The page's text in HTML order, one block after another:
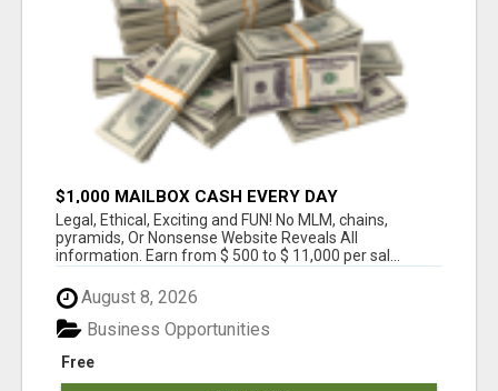
$1,000 MAILBOX CASH EVERY DAY
Legal, Ethical, Exciting and FUN! No MLM, chains,
pyramids, Or Nonsense Website Reveals All
information. Earn from $ 500 to $ 11,000 per sal...
August 8, 2026
Free
Business Opportunities